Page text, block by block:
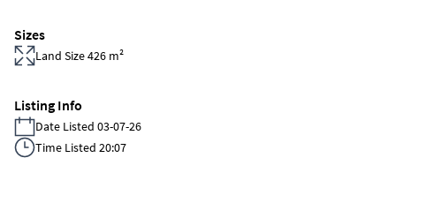
Sizes
Land Size 426 m²
Listing Info
Date Listed 03-07-26
Time Listed 20:07